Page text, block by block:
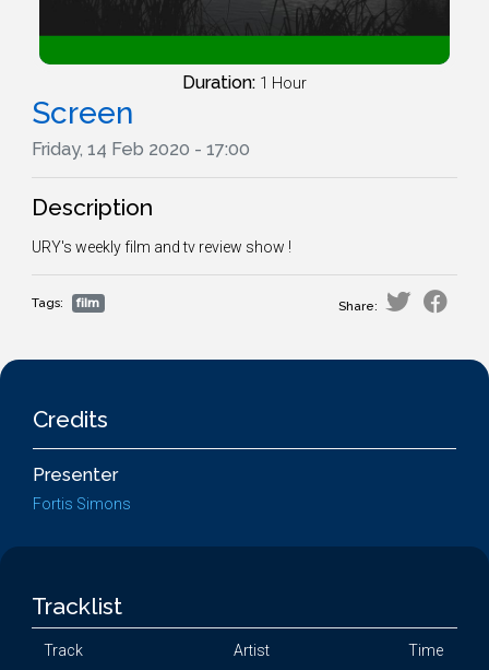
Duration: 1 Hour
Screen
Friday, 14 Feb 2020 - 17:00
Description
URY's weekly film and tv review show !
Tags: film Share:
Credits
Presenter
Fortis Simons
Tracklist
Track Artist Time